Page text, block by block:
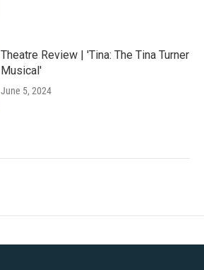
Theatre Review | 'Tina: The Tina Turner
Musical'
June 5, 2024